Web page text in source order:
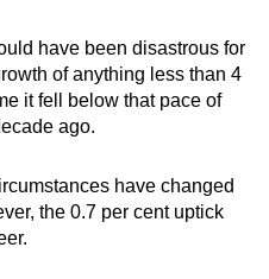
have been disastrous for
of anything less than 4
it fell below that pace of
ago.
have changed
the 0.7 per cent uptick